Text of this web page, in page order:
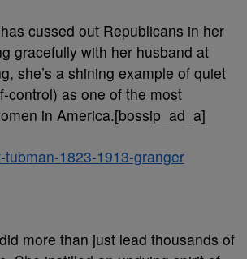
cussed out Republicans in her
gracefully with her husband at
she’s a shining example of quiet
control) as one of the most
in America.[bossip_ad_a]
more than just lead thousands of